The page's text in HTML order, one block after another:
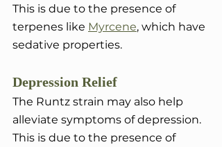
This is due to the presence of
terpenes like Myrcene, which have
sedative properties.
Depression Relief
The Runtz strain may also help
alleviate symptoms of depression.
This is due to the presence of